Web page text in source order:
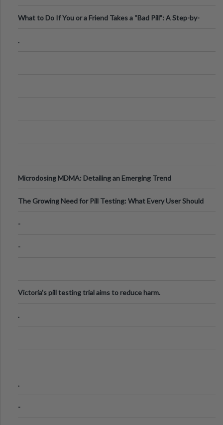
What to Do If You or a Friend Takes a “Bad Pill”: A Step-by-
.
Microdosing MDMA: Detailing an Emerging Trend
The Growing Need for Pill Testing: What Every User Should
-
-
Victoria's pill testing trial aims to reduce harm.
.
.
-